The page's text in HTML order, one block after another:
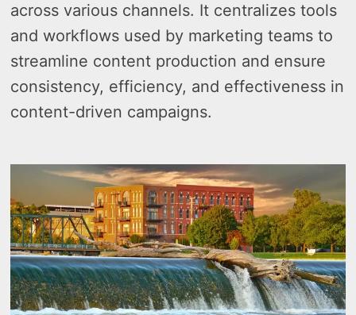
across various channels. It centralizes tools
and workflows used by marketing teams to
streamline content production and ensure
consistency, efficiency, and effectiveness in
content-driven campaigns.